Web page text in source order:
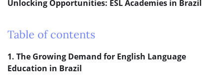
Unlocking Opportunities: ESL Academies in Brazil
Table of contents
1. The Growing Demand for English Language
Education in Brazil